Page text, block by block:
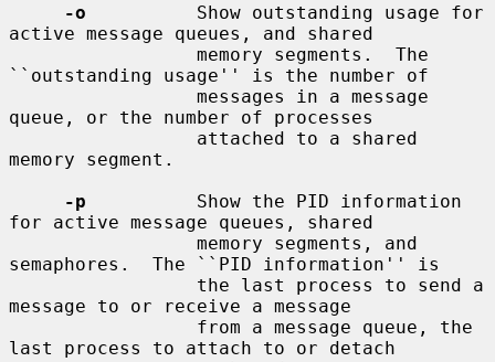
-o
          Show outstanding usage for
active message queues, and shared
``outstanding usage'' is the number of
queue, or the number of processes
memory segment.
-p
          Show the PID information
for active message queues, shared
semaphores.  The ``PID information'' is
message to or receive a message
last process to attach to or detach